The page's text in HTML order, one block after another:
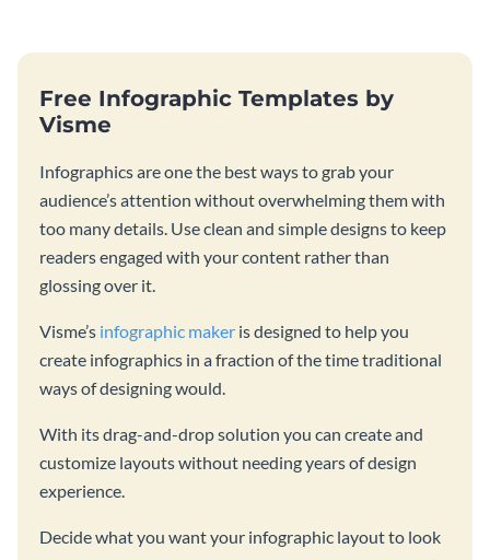
Free Infographic Templates by
Visme
Infographics are one the best ways to grab your
audience’s attention without overwhelming them with
too many details. Use clean and simple designs to keep
readers engaged with your content rather than
glossing over it.
Visme’s infographic maker is designed to help you
create infographics in a fraction of the time traditional
ways of designing would.
With its drag-and-drop solution you can create and
customize layouts without needing years of design
experience.
Decide what you want your infographic layout to look